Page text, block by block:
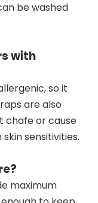
be washed
with
so it
are also
chafe or cause
sensitivities.
maximum